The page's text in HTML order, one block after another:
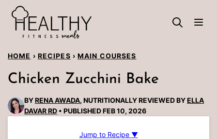
Skip
content
HOME › RECIPES › MAIN COURSES
Chicken Zucchini Bake
BYRENA AWADA, NUTRITIONALLY REVIEWED BYELLA
DAVAR RD
PUBLISHED FEB 10, 2026
Jump to Recipe ▼